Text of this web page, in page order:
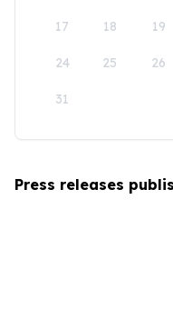
17 18 19
24 25 26
31
Press releases